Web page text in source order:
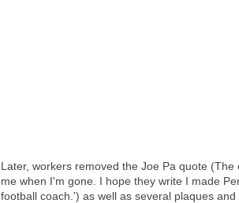
Later, workers removed the Joe Pa quote
me when I'm gone. I hope they write I made
football coach.') as well as several plaques